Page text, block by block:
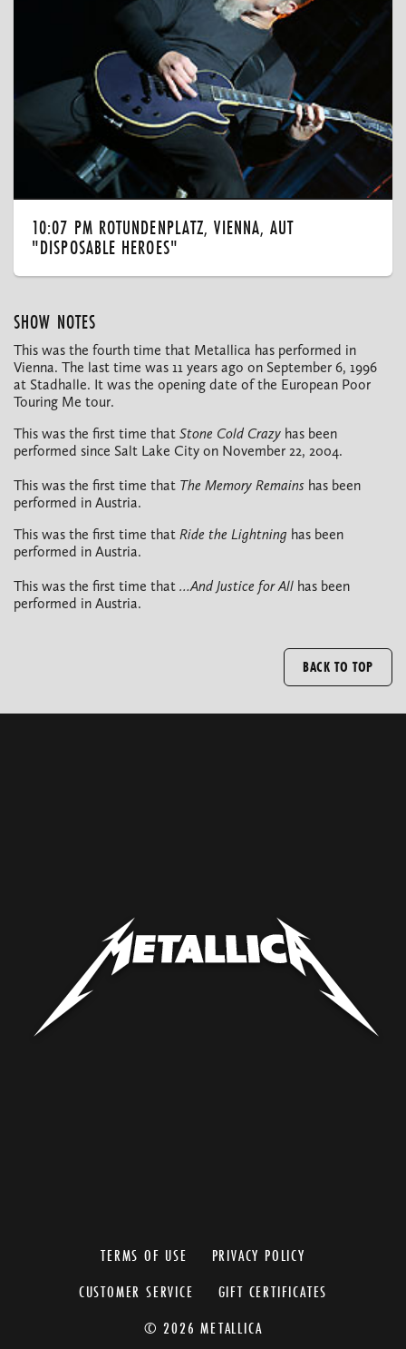
10:07 PM ROTUNDENPLATZ, VIENNA, AUT
"DISPOSABLE HEROES"
SHOW NOTES
This was the fourth time that Metallica has performed in
Vienna. The last time was 11 years ago on September 6, 1996
at Stadhalle. It was the opening date of the European Poor
Touring Me tour.
This was the first time that Stone Cold Crazy has been
performed since Salt Lake City on November 22, 2004.
This was the first time that The Memory Remains has been
performed in Austria.
This was the first time that Ride the Lightning has been
performed in Austria.
This was the first time that …And Justice for All has been
performed in Austria.
BACK TO TOP
TERMS OF USE
PRIVACY POLICY
CUSTOMER SERVICE
GIFT CERTIFICATES
© 2026 METALLICA